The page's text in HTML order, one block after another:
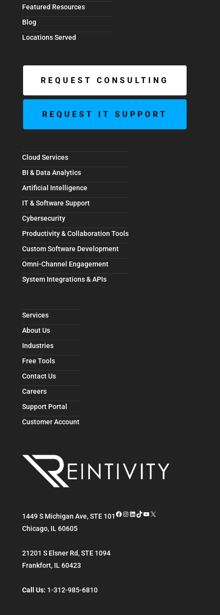
Featured Resources
Blog
Locations Served
REQUEST CONSULTING
REQUEST IT SUPPORT
Cloud Services
BI & Data Analytics
Artificial Intelligence
IT & Software Support
Cybersecurity
Productivity & Collaboration Tools
Custom Software Development
Omni-Channel Engagement
System Integrations & APIs
Services
About Us
Industries
Free Tools
Contact Us
Careers
Support Portal
Customer Account
1449 S Michigan Ave, STE 101
Chicago, IL 60605
21201 S Elsner Rd, STE 1094
Frankfort, IL 60423
Call Us: 1-312-985-6810
Facebook
Instagram
LinkedIn
TikTok
YouTube
X